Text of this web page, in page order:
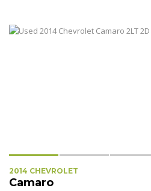
2014 CHEVROLET
Camaro